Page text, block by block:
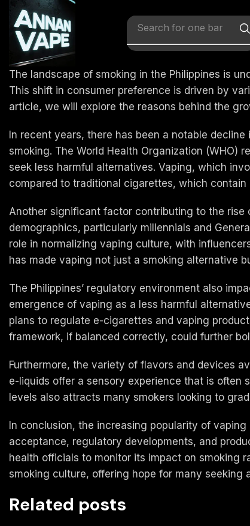
Search for x vape
The landscape of smoking in the Philippines is
This shift in consumer preference is driven by
article, we will explore the reasons behind the
In recent years, there has been a notable
smoking. The World Health Organization (WHO)
seek less harmful alternatives. Vaping, which
compared to traditional cigarettes, which
Another significant factor contributing to the rise
demographics, particularly millennials and
role in normalizing vaping culture, with
has made vaping not just a smoking alternative
The Philippines’ regulatory environment also
emergence of vaping as a less harmful
plans to regulate e-cigarettes and vaping
framework, if balanced correctly, could further
Furthermore, the variety of flavors and devices
e-liquids offer a sensory experience that is often
levels also attracts many smokers looking to
In conclusion, the increasing popularity of
acceptance, regulatory developments, and
health officials to monitor its impact on smoking
smoking culture, offering hope for many seeking
Related posts